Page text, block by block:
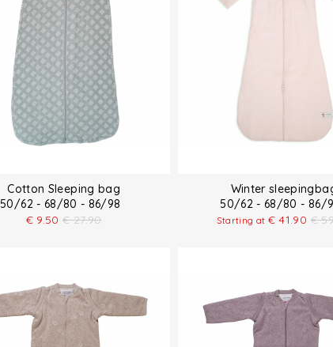
Cotton Sleeping bag
50/62 - 68/80 - 86/98
€ 9.50 € 27.90
Winter
50/62 - 68/80 - 86/
Starting at € 41.90 €